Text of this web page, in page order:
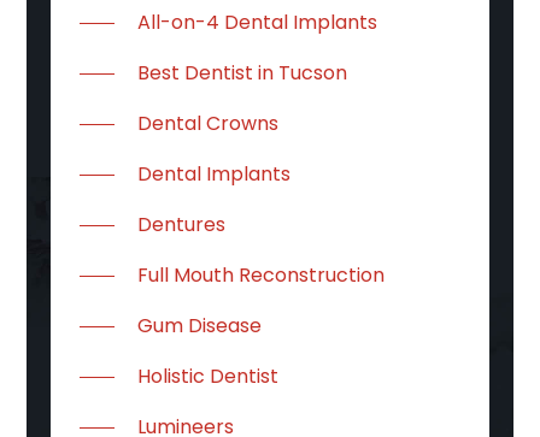
All-on-4 Dental Implants
Best Dentist in Tucson
Dental Crowns
Dental Implants
Dentures
Full Mouth Reconstruction
Gum Disease
Holistic Dentist
Lumineers